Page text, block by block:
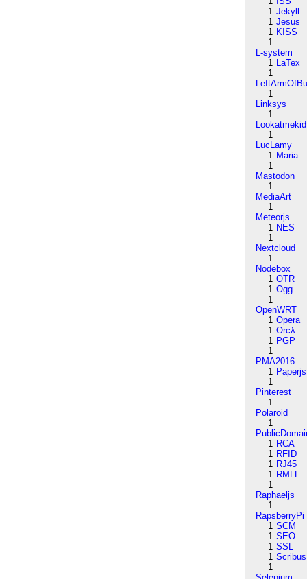
1 Jekyll
1 Jesus
1 KISS
1
L-system
1 LaTex
1
1
Linksys
1
Lookatmekid
1
LucLamy
1 Maria
1
Mastodon
1
MediaArt
1
Meteorjs
1 NES
1
Nextcloud
1
Nodebox
1 OTR
1 Ogg
1
OpenWRT
1 Opera
1 Orcλ
1 PGP
1
PMA2016
1 Paperjs
1
Pinterest
1
Polaroid
1
1 RCA
1 RFID
1 RJ45
1 RMLL
1
Raphaeljs
1
RapsberryPi
1 SCM
1 SEO
1 SSL
1 Scribus
1